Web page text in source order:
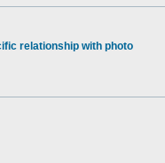
relationship with photo